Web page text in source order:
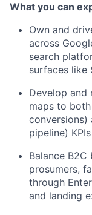
What you can
Own and
across
search
surfaces like
Develop and
maps to
conversions)
pipeline)
Balance
prosumers,
through
and landing